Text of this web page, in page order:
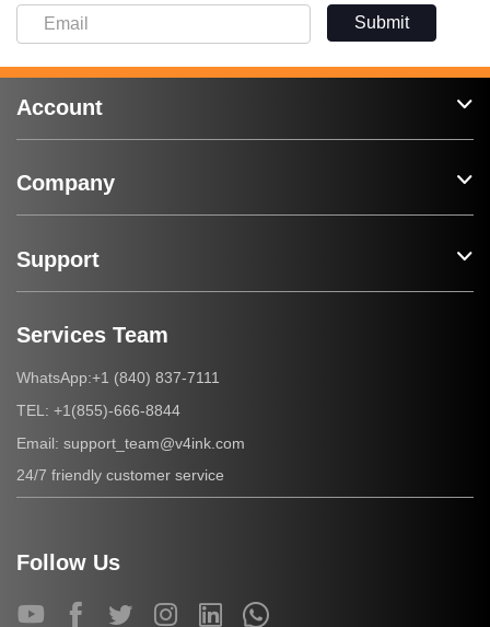
Submit
Account
Company
Support
Services Team
WhatsApp:+1 (840) 837-7111
TEL: +1(855)-666-8844
Email: support_team@v4ink.com
24/7 friendly customer service
Follow Us